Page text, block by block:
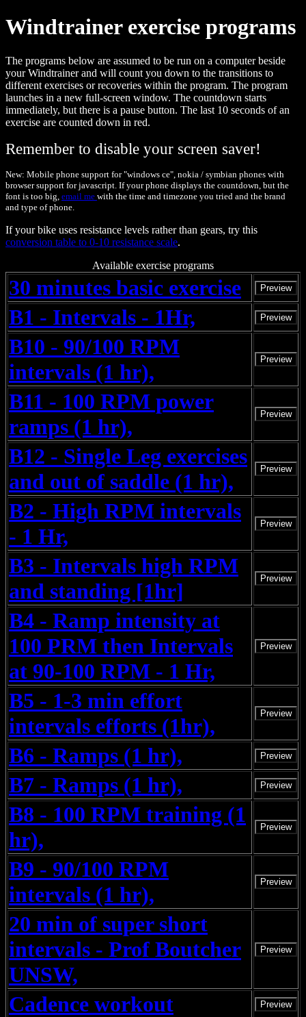
Windtrainer exercise programs
The programs below are assumed to be run on a computer beside
your Windtrainer and will count you down to the transitions to
different exercises or recoveries within the program. The program
launches in a new full-screen window. The countdown starts
immediately, but there is a pause button. The last 10 seconds of an
exercise are counted down in red.
Remember to disable your screen saver!
New: Mobile phone support for "windows ce", nokia / symbian phones with
browser support for javascript. If your phone displays the countdown, but the
font is too big, email me with the time and timezone you tried and the brand
and type of phone.
If your bike uses resistance levels rather than gears, try this
conversion table to 0-10 resistance scale.
Available exercise programs
30 minutes basic exercise Preview
B1 - Intervals - 1Hr, Preview
B10 - 90/100 RPM
intervals (1 hr),
Preview
B11 - 100 RPM power
ramps (1 hr),
Preview
B12 - Single Leg exercises
and out of saddle (1 hr),
Preview
B2 - High RPM intervals
- 1 Hr,
Preview
B3 - Intervals high RPM
and standing [1hr]
Preview
B4 - Ramp intensity at
100 PRM then Intervals
at 90-100 RPM - 1 Hr,
Preview
B5 - 1-3 min effort
intervals efforts (1hr),
Preview
B6 - Ramps (1 hr), Preview
B7 - Ramps (1 hr), Preview
B8 - 100 RPM training (1
hr),
Preview
B9 - 90/100 RPM
intervals (1 hr),
Preview
20 min of super short
intervals - Prof Boutcher
UNSW,
Preview
Cadence workout Preview